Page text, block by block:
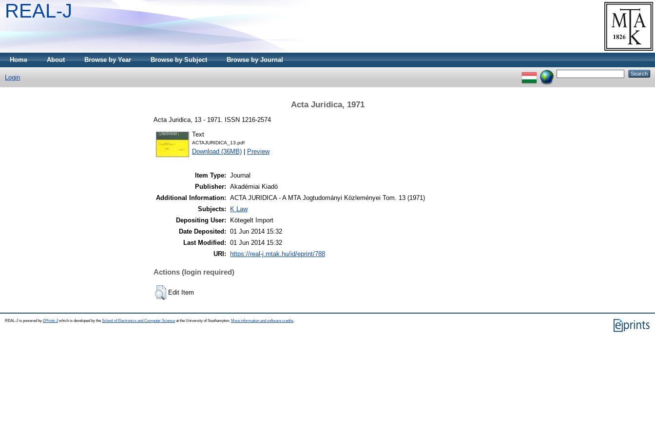
REAL-J
Home About Browse by Year Browse by Subject Browse by Journal
Login
Acta Juridica, 1971
Acta Juridica, 13 - 1971. ISSN 1216-2574
Text
ACTAJURIDICA_13.pdf
Download (36MB) Preview
Item Type: Journal
Publisher: Akadémiai Kiadó
Additional Information: ACTA JURIDICA - A MTA Jogtudományi Közleményei Tom. 13 (1971)
Subjects:
K Law
Depositing User:
Kötegelt Import
Date Deposited: 01 Jun 2014 15:32
Last Modified: 01 Jun 2014 15:32
URI:
https://real-j.mtak.hu/id/eprint/788
Actions (login required)
Edit Item
REAL-J is powered by EPrints 3which is developed by the School of Electronics and Computer Science at the University of Southampton. More information and software credits